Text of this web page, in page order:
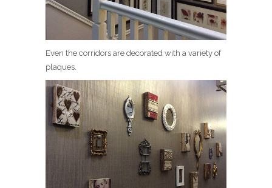
Even the corridors are decorated with a variety of
plaques.